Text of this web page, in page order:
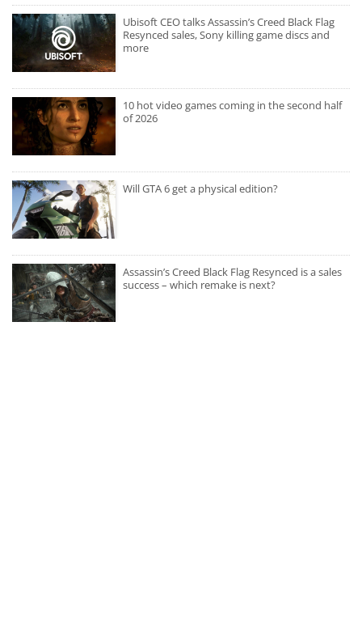
Ubisoft CEO talks Assassin’s Creed Black Flag
Resynced sales, Sony killing game discs and
more
10 hot video games coming in the second half
of 2026
Will GTA 6 get a physical edition?
Assassin’s Creed Black Flag Resynced is a sales
success – which remake is next?